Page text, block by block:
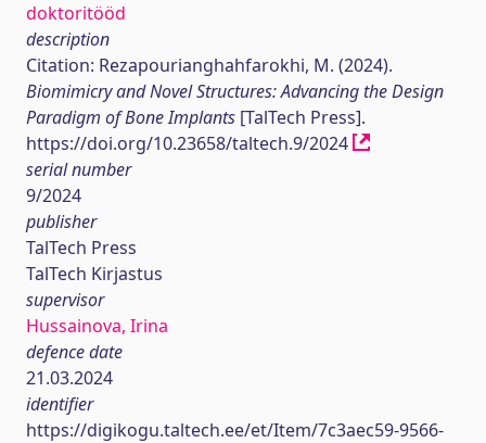
doktoritööd
description
Citation: Rezapourianghahfarokhi, M. (2024).
Biomimicry and Novel Structures: Advancing the Design
Paradigm of Bone Implants [TalTech Press].
https://doi.org/10.23658/taltech.9/2024
serial number
9/2024
publisher
TalTech Press
TalTech Kirjastus
supervisor
Hussainova, Irina
defence date
21.03.2024
identifier
https://digikogu.taltech.ee/et/Item/7c3aec59-9566-